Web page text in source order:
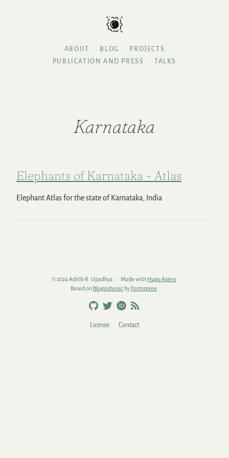
ABOUT BLOG
PROJECTS
PUBLICATION AND PRESS
TALKS
Karnataka
Elephants of Karnataka - Atlas
Elephant Atlas for the state of Karnataka, India
© 2024 Adithi R. Upadhya Made with Hugo Apéro.
Based on Blogophonicby Formspree
License Contact